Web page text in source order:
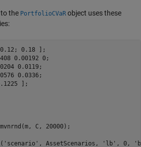
the PortfolioCVaR object uses these
0.18 ];
0.00192 0;
0.0119;
0.0336;
];
C, 20000);
'scenario' , AssetScenarios, 'lb' , 0,